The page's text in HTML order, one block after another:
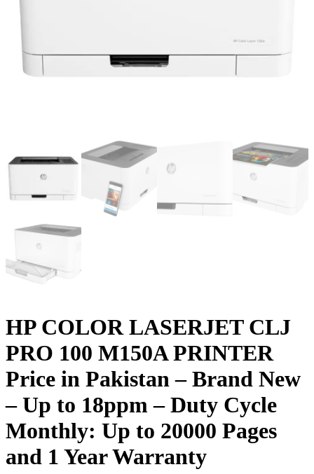
HP COLOR LASERJET CLJ
PRO 100 M150A PRINTER
Price in Pakistan – Brand New
– Up to 18ppm – Duty Cycle
Monthly: Up to 20000 Pages
and 1 Year Warranty